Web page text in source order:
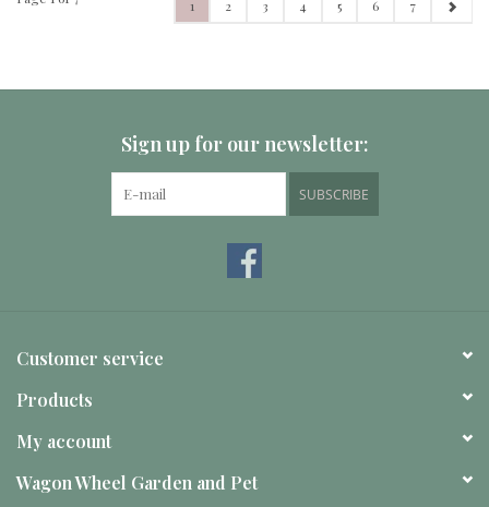
1 2 3 4 5 6 7
Sign up for our newsletter:
SUBSCRIBE
Customer service
Products
My account
Wagon Wheel Garden and Pet